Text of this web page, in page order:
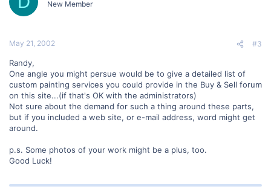
New Member
May 21, 2002 #3
Randy,
One angle you might persue would be to give a detailed list of
custom painting services you could provide in the Buy & Sell forum
on this site...(if that's OK with the administrators)
Not sure about the demand for such a thing around these parts,
but if you included a web site, or e-mail address, word might get
around.
p.s. Some photos of your work might be a plus, too.
Good Luck!